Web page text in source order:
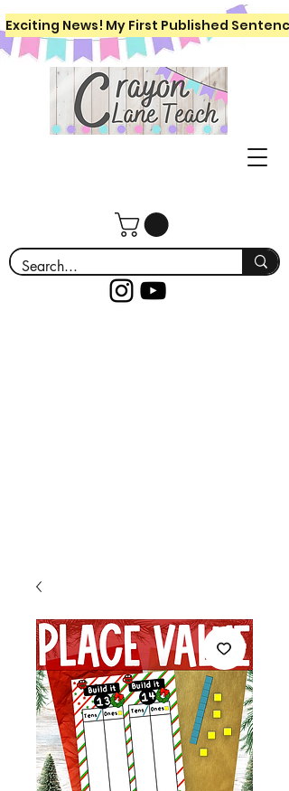
Exciting News! My First Published